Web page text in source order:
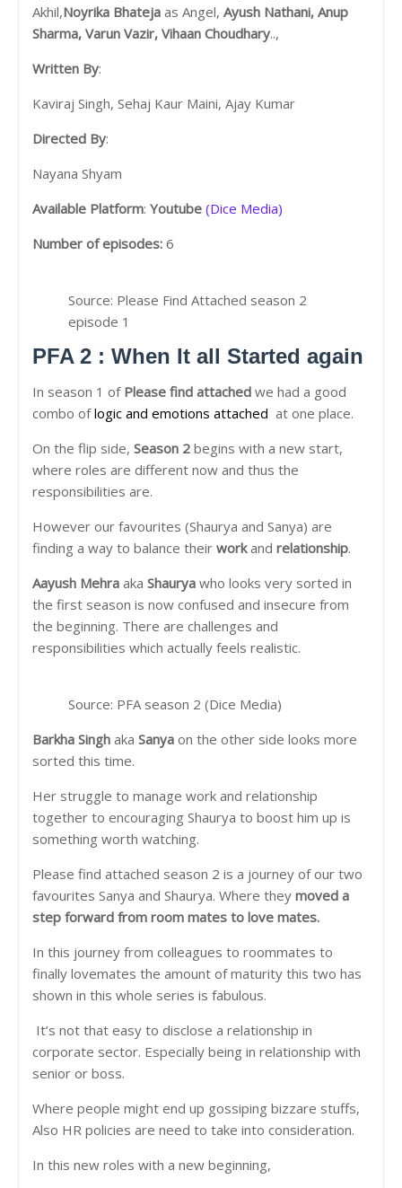
Akhil,Noyrika Bhateja as Angel, Ayush Nathani, Anup
Sharma, Varun Vazir, Vihaan Choudhary..,
Written By:
Kaviraj Singh, Sehaj Kaur Maini, Ajay Kumar
Directed By:
Nayana Shyam
Available Platform: Youtube (Dice Media)
Number of episodes: 6
Source: Please Find Attached season 2
episode 1
PFA 2 : When It all Started again
In season 1 of Please find attached we had a good
combo oflogic and emotions attached at one place.
On the flip side, Season 2 begins with a new start,
where roles are different now and thus the
responsibilities are.
However our favourites (Shaurya and Sanya) are
finding a way to balance their workand relationship.
Aayush Mehra aka Shaurya who looks very sorted in
the first season is now confused and insecure from
the beginning. There are challenges and
responsibilities which actually feels realistic.
Source: PFA season 2 (Dice Media)
Barkha Singh aka Sanya on the other side looks more
sorted this time.
Her struggle to manage work and relationship
together to encouraging Shaurya to boost him up is
something worth watching.
Please find attached season 2 is a journey of our two
favourites Sanya and Shaurya. Where they moved a
step forward from room mates to love mates.
In this journey from colleagues to roommates to
finally lovemates the amount of maturity this two has
shown in this whole series is fabulous.
It’s not that easy to disclose a relationship in
corporate sector. Especially being in relationship with
senior or boss.
Where people might end up gossiping bizzare stuffs,
Also HR policies are need to take into consideration.
In this new roles with a new beginning,